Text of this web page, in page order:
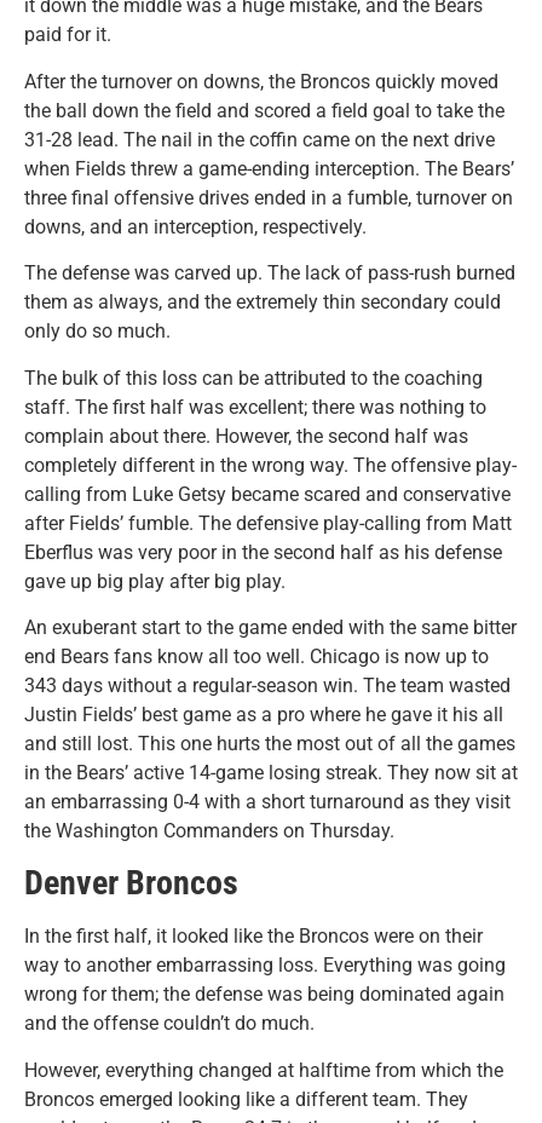
it down the middle was a huge mistake, and the Bears
paid for it.
After the turnover on downs, the Broncos quickly moved
the ball down the field and scored a field goal to take the
31-28 lead. The nail in the coffin came on the next drive
when Fields threw a game-ending interception. The Bears’
three final offensive drives ended in a fumble, turnover on
downs, and an interception, respectively.
The defense was carved up. The lack of pass-rush burned
them as always, and the extremely thin secondary could
only do so much.
The bulk of this loss can be attributed to the coaching
staff. The first half was excellent; there was nothing to
complain about there. However, the second half was
completely different in the wrong way. The offensive play-
calling from Luke Getsy became scared and conservative
after Fields’ fumble. The defensive play-calling from Matt
Eberflus was very poor in the second half as his defense
gave up big play after big play.
An exuberant start to the game ended with the same bitter
end Bears fans know all too well. Chicago is now up to
343 days without a regular-season win. The team wasted
Justin Fields’ best game as a pro where he gave it his all
and still lost. This one hurts the most out of all the games
in the Bears’ active 14-game losing streak. They now sit at
an embarrassing 0-4 with a short turnaround as they visit
the Washington Commanders on Thursday.
Denver Broncos
In the first half, it looked like the Broncos were on their
way to another embarrassing loss. Everything was going
wrong for them; the defense was being dominated again
and the offense couldn’t do much.
However, everything changed at halftime from which the
Broncos emerged looking like a different team. They